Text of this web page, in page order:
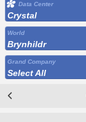
Data Center
Crystal
World
Brynhildr
Grand Company
Select All